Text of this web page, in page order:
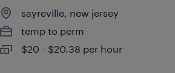
sayreville, new jersey
temp to perm
$20 - $20.38 per hour